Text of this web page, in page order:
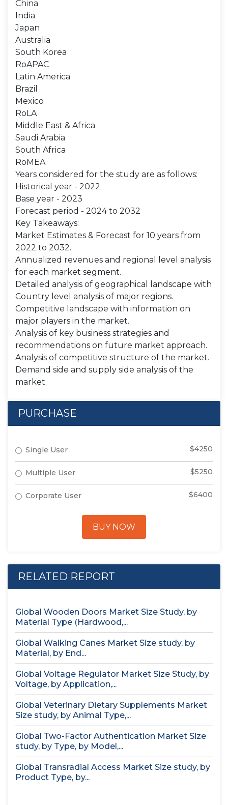
China
India
Japan
Australia
South Korea
RoAPAC
Latin America
Brazil
Mexico
RoLA
Middle East & Africa
Saudi Arabia
South Africa
RoMEA
Years considered for the study are as follows:
Historical year - 2022
Base year - 2023
Forecast period - 2024 to 2032
Key Takeaways:
Market Estimates & Forecast for 10 years from
2022 to 2032.
Annualized revenues and regional level analysis
for each market segment.
Detailed analysis of geographical landscape with
Country level analysis of major regions.
Competitive landscape with information on
major players in the market.
Analysis of key business strategies and
recommendations on future market approach.
Analysis of competitive structure of the market.
Demand side and supply side analysis of the
market.
PURCHASE
Single User $4250
Multiple User $5250
Corporate User $6400
BUY NOW
RELATED REPORT
Global Wooden Doors Market Size Study, by
Material Type (Hardwood,...
Global Walking Canes Market Size study, by
Material, by End...
Global Voltage Regulator Market Size Study, by
Voltage, by Application,...
Global Veterinary Dietary Supplements Market
Size study, by Animal Type,...
Global Two-Factor Authentication Market Size
study, by Type, by Model,...
Global Transradial Access Market Size study, by
Product Type, by...